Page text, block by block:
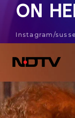
Instagram/
ON